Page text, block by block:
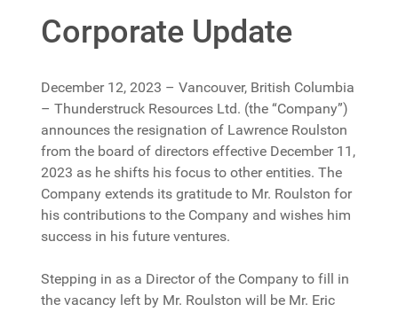
Corporate Update
December 12, 2023 – Vancouver, British Columbia
– Thunderstruck Resources Ltd. (the “Company”)
announces the resignation of Lawrence Roulston
from the board of directors effective December 11,
2023 as he shifts his focus to other entities. The
Company extends its gratitude to Mr. Roulston for
his contributions to the Company and wishes him
success in his future ventures.
Stepping in as a Director of the Company to fill in
the vacancy left by Mr. Roulston will be Mr. Eric